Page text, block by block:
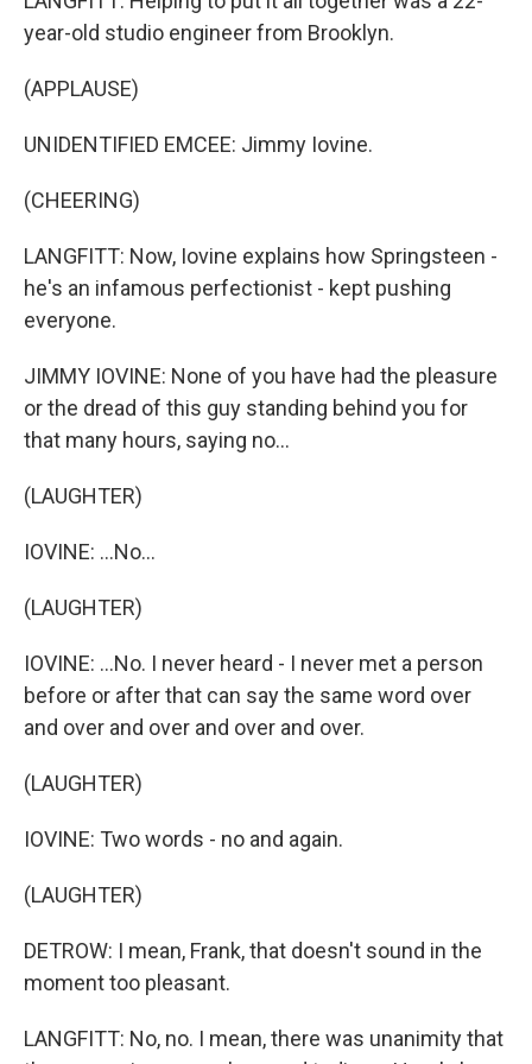
year-old studio engineer from Brooklyn.
(APPLAUSE)
UNIDENTIFIED EMCEE: Jimmy Iovine.
(CHEERING)
LANGFITT: Now, Iovine explains how Springsteen -
he's an infamous perfectionist - kept pushing
everyone.
JIMMY IOVINE: None of you have had the pleasure
or the dread of this guy standing behind you for
that many hours, saying no...
(LAUGHTER)
IOVINE: ...No...
(LAUGHTER)
IOVINE: ...No. I never heard - I never met a person
before or after that can say the same word over
and over and over and over and over.
(LAUGHTER)
IOVINE: Two words - no and again.
(LAUGHTER)
DETROW: I mean, Frank, that doesn't sound in the
moment too pleasant.
LANGFITT: No, no. I mean, there was unanimity that